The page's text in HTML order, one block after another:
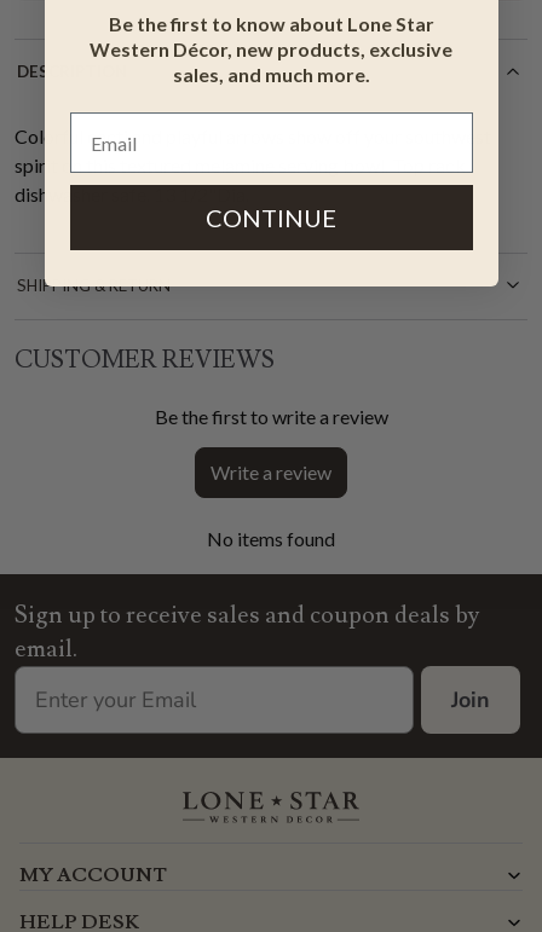
DESCRIPTION
Colorful cacti and playful arrows show off your southwest
spirit on this textured melamine serving bowl. Top rack
dishwasher safe. 13 1/2"Dia.
SHIPPING & RETURN
CUSTOMER REVIEWS
Be the first to write a review
Write a review
No items found
Sign up to receive sales and coupon deals by
email.
Join
MY ACCOUNT
HELP DESK
Be the first to know about Lone Star
Western Décor, new products, exclusive
sales, and much more.
CONTINUE